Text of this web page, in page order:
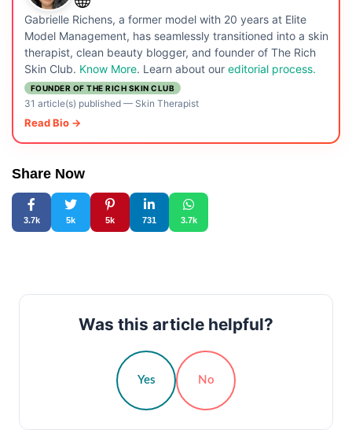
Gabrielle Richens, a former model with 20 years at Elite
Model Management, has seamlessly transitioned into a skin
therapist, clean beauty blogger, and founder of The Rich
Skin Club. Know More. Learn about our editorial process.
FOUNDER OF THE RICH SKIN CLUB
31 article(s) published— Skin Therapist
Read Bio →
Share Now
3.7k 5k 5k 731 3.7k
Was this article helpful?
Yes No